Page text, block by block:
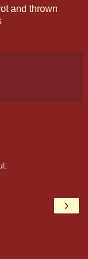
and thrown
›